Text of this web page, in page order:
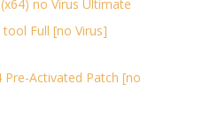
no Virus Ultimate
Full [no Virus]
Pre-Activated Patch [no